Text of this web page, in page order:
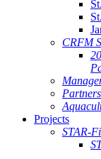
CRFM
Projects
STAR-